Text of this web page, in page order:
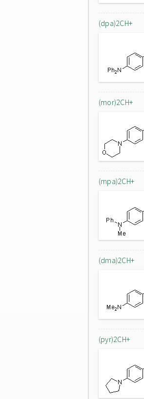
(dpa)2CH+
(mor)2CH+
(mpa)2CH+
(dma)2CH+
(pyr)2CH+